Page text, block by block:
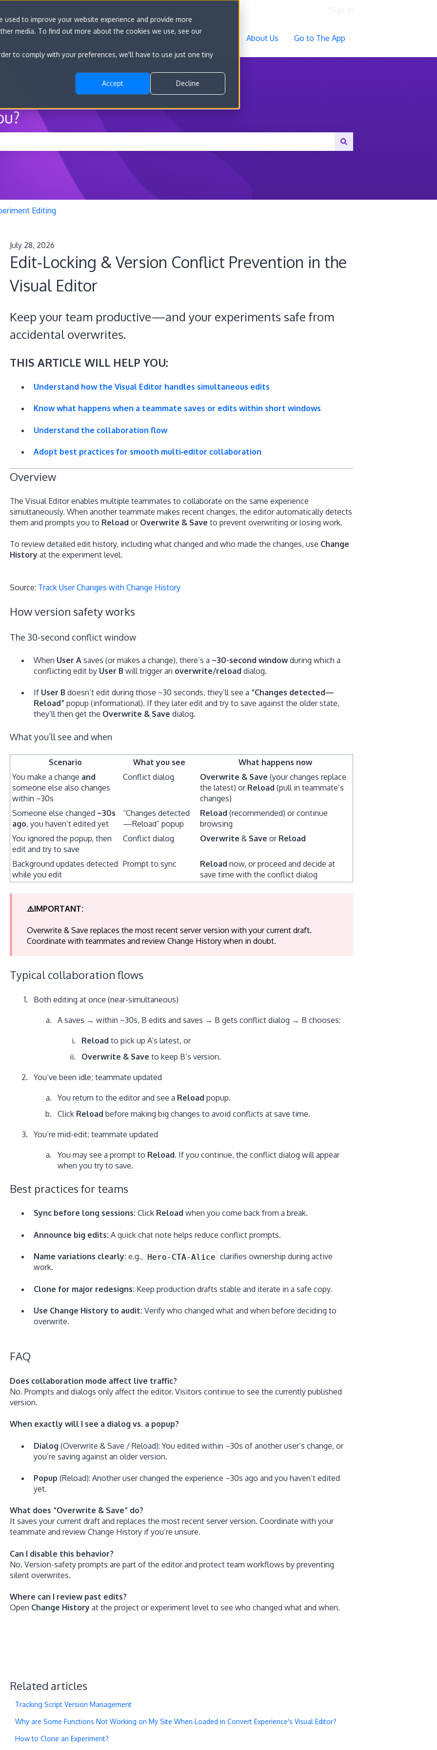
to improve your website experience and provide more
media. To find out more about the cookies we use, see our
to comply with your preferences, we'll have to use just one tiny
Accept Decline
About Us Go to The App
search field is empty.
Editing
July 28, 2026
Edit‑Locking & Version Conflict Prevention in the
Visual Editor
Keep your team productive—and your experiments safe from
accidental overwrites.
THIS ARTICLE WILL HELP YOU:
Understand how the Visual Editor handles simultaneous edits
Know what happens when a teammate saves or edits within short windows
Understand the collaboration flow
Adopt best practices for smooth multi‑editor collaboration
Overview
The Visual Editor enables multiple teammates to collaborate on the same experience
simultaneously. When another teammate makes recent changes, the editor automatically detects
them and prompts you to Reload or Overwrite & Save to prevent overwriting or losing work.
To review detailed edit history, including what changed and who made the changes, use Change
Historyat the experiment level.
Source: Track User Changes with Change History
How version safety works
The 30-second conflict window
When User Asaves (or makes a change), there’s a ~30-second windowduring which a
conflicting edit by User B will trigger an overwrite/reload dialog.
If User B doesn’t edit during those ~30 seconds, they’ll see a “Changes detected—
Reload” popup (informational). If they later edit and try to save against the older state,
they’ll then get the Overwrite & Save dialog.
What you’ll see and when
Scenario What you see
What happens now
You make a change and
someone else also changes
within ~30s
Conflict dialog Overwrite & Save (your changes replace
the latest) or Reload (pull in teammate’s
changes)
Someone else changed ~30s
ago, you haven’t edited yet
“Changes detected
—Reload” popup
Reload (recommended) or continue
browsing
You ignored the popup, then
edit and try to save
Conflict dialog Overwrite & Save or Reload
Background updates detected
while you edit
Prompt to sync Reload now, or proceed and decide at
save time with the conflict dialog
⚠️IMPORTANT:
Overwrite & Save replaces the most recent server version with your current draft.
Coordinate with teammates and review Change History when in doubt.
Typical collaboration flows
Both editing at once (near-simultaneous)
A saves → within ~30s, B edits and saves → B gets conflict dialog → B chooses:
Reload to pick up A’s latest, or
Overwrite & Save to keep B’s version.
You’ve been idle; teammate updated
You return to the editor and see a Reload popup.
Click Reload before making big changes to avoid conflicts at save time.
You’re mid-edit; teammate updated
You may see a prompt to Reload. If you continue, the conflict dialog will appear
when you try to save.
Best practices for teams
Sync before long sessions: Click Reload when you come back from a break.
Announce big edits: A quick chat note helps reduce conflict prompts.
Name variations clearly: e.g., Hero-CTA-Alice clarifies ownership during active
work.
Clone for major redesigns: Keep production drafts stable and iterate in a safe copy.
Use Change History to audit: Verify who changed what and when before deciding to
overwrite.
FAQ
Does collaboration mode affect live traffic?
No. Prompts and dialogs only affect the editor. Visitors continue to see the currently published
version.
When exactly will I see a dialog vs. a popup?
Dialog (Overwrite & Save / Reload): You edited within ~30s of another user’s change, or
you’re saving against an older version.
Popup (Reload): Another user changed the experience ~30s ago and you haven’t edited
yet.
What does “Overwrite & Save” do?
It saves your current draft and replaces the most recent server version. Coordinate with your
teammate and review Change History if you’re unsure.
Can I disable this behavior?
No. Version-safety prompts are part of the editor and protect team workflows by preventing
silent overwrites.
Where can I review past edits?
Open Change Historyat the project or experiment level to see who changed what and when.
Related articles
Tracking Script Version Management
Why are Some Functions Not Working on My Site When Loaded in Convert Experience's Visual Editor?
How to Clone an Experiment?